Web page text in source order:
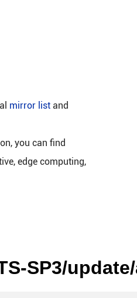
mirror list and
you can find
edge computing,
SP3/